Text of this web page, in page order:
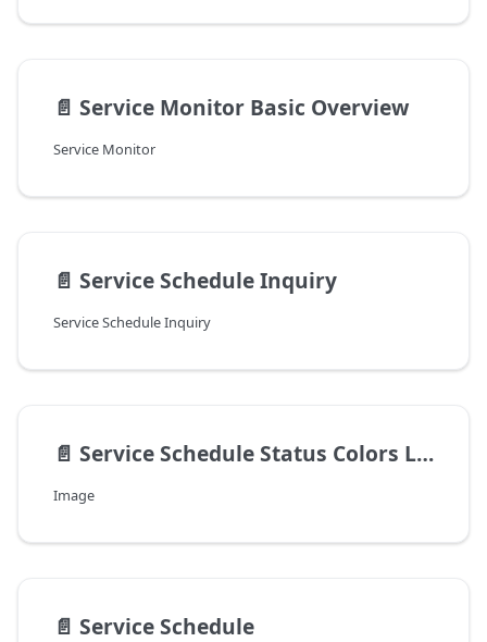
📄️ Service Monitor Basic Overview
Service Monitor
📄️ Service Schedule Inquiry
Service Schedule Inquiry
📄️ Service Schedule Status Colors Legend v8.4.22.0+
Image
📄️ Service Schedule